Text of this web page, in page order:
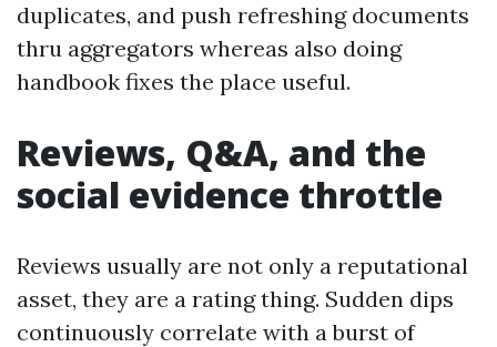
duplicates, and push refreshing documents
thru aggregators whereas also doing
handbook fixes the place useful.
Reviews, Q&A, and the
social evidence throttle
Reviews usually are not only a reputational
asset, they are a rating thing. Sudden dips
continuously correlate with a burst of